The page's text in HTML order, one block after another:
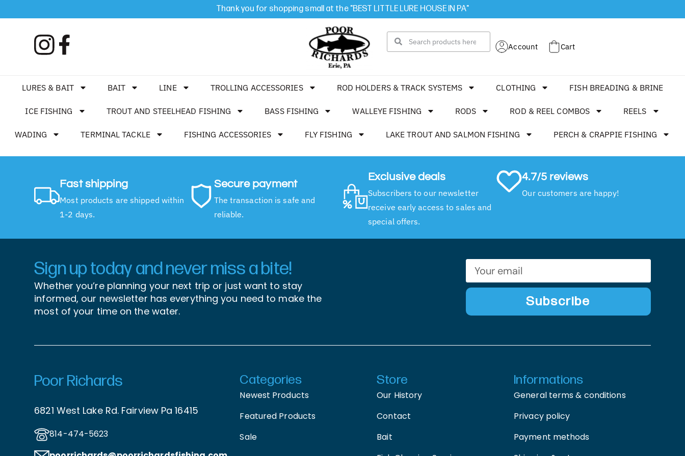
Thank you for shopping small at the "BEST LITTLE LURE HOUSE IN PA"
Account Cart
LURES & BAIT BAIT LINE TROLLING ACCESSORIES ROD HOLDERS & TRACK SYSTEMS CLOTHING FISH BREADING & BRINE
ICE FISHING TROUT AND STEELHEAD FISHING BASS FISHING WALLEYE FISHING RODS ROD & REEL COMBOS REELS
WADING TERMINAL TACKLE FISHING ACCESSORIES FLY FISHING LAKE TROUT AND SALMON FISHING PERCH & CRAPPIE FISHING
Fast shipping
Most products are shipped within
1-2 days.
Secure payment
The transaction is safe and
reliable.
Exclusive deals
Subscribers to our newsletter
receive early access to sales and
special offers.
4.7/5 reviews
Our customers are happy!
Sign up today and never miss a bite!
Whether you’re planning your next trip or just want to stay
informed, our newsletter has everything you need to make the
most of your time on the water.
Subscribe
Poor Richards
6821 West Lake Rd. Fairview Pa 16415
814-474-5623
Categories
Newest Products
Featured Products
Sale
Store
Our History
Contact
Bait
Informations
General terms & conditions
Privacy policy
Payment methods